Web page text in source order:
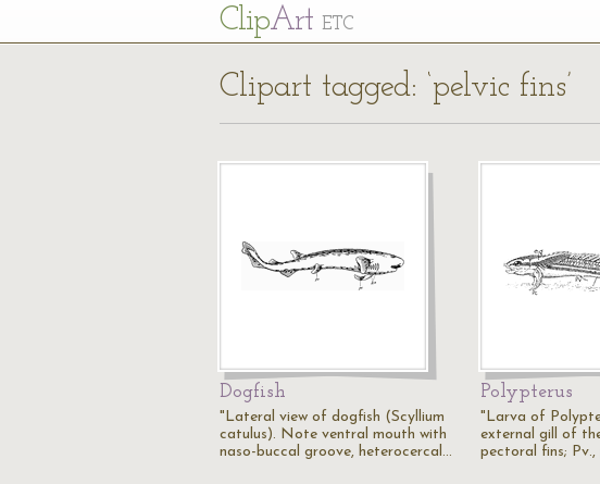
ClipArt ETC
Clipart tagged: ‘pelvic fins’
Dogfish
"Lateral view of dogfish (Scyllium
catulus). Note ventral mouth with
naso-buccal groove, heterocercal…
Polypterus
"Larva of
external gill of
pectoral fins; Pv.,